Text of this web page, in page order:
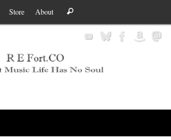
Store About
for:
Search